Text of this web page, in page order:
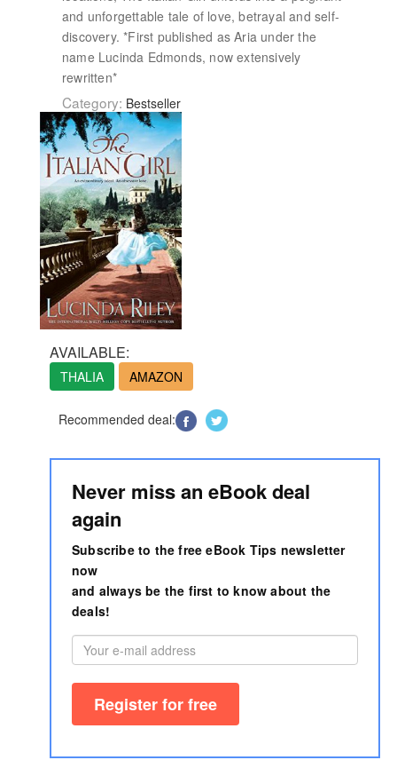
and unforgettable tale of love, betrayal and self-
discovery. *First published as Aria under the
name Lucinda Edmonds, now extensively
rewritten*
Category: Bestseller
AVAILABLE:
THALIA AMAZON
Recommended deal:
Never miss an eBook deal
again
Subscribe to the free eBook Tips newsletter
now
and always be the first to know about the
deals!